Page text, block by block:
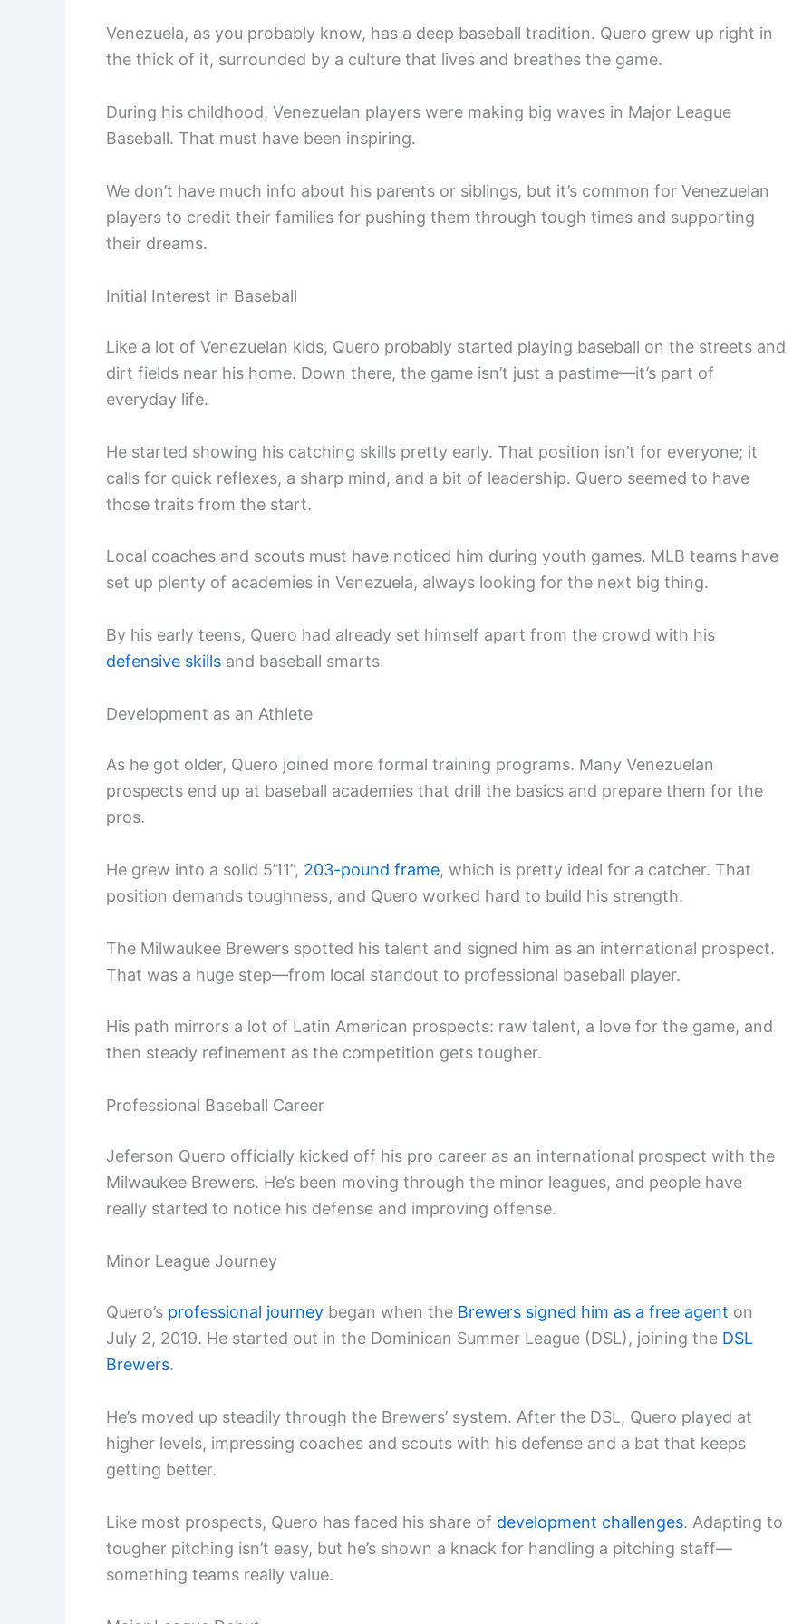
Venezuela, as you probably know, has a deep baseball tradition. Quero grew up right in
the thick of it, surrounded by a culture that lives and breathes the game.
During his childhood, Venezuelan players were making big waves in Major League
Baseball. That must have been inspiring.
We don’t have much info about his parents or siblings, but it’s common for Venezuelan
players to credit their families for pushing them through tough times and supporting
their dreams.
Initial Interest in Baseball
Like a lot of Venezuelan kids, Quero probably started playing baseball on the streets and
dirt fields near his home. Down there, the game isn’t just a pastime—it’s part of
everyday life.
He started showing his catching skills pretty early. That position isn’t for everyone; it
calls for quick reflexes, a sharp mind, and a bit of leadership. Quero seemed to have
those traits from the start.
Local coaches and scouts must have noticed him during youth games. MLB teams have
set up plenty of academies in Venezuela, always looking for the next big thing.
By his early teens, Quero had already set himself apart from the crowd with his
defensive skills and baseball smarts.
Development as an Athlete
As he got older, Quero joined more formal training programs. Many Venezuelan
prospects end up at baseball academies that drill the basics and prepare them for the
pros.
He grew into a solid 5’11”, 203-pound frame, which is pretty ideal for a catcher. That
position demands toughness, and Quero worked hard to build his strength.
The Milwaukee Brewers spotted his talent and signed him as an international prospect.
That was a huge step—from local standout to professional baseball player.
His path mirrors a lot of Latin American prospects: raw talent, a love for the game, and
then steady refinement as the competition gets tougher.
Professional Baseball Career
Jeferson Quero officially kicked off his pro career as an international prospect with the
Milwaukee Brewers. He’s been moving through the minor leagues, and people have
really started to notice his defense and improving offense.
Minor League Journey
Quero’s professional journey began when the Brewers signed him as a free agent on
July 2, 2019. He started out in the Dominican Summer League (DSL), joining the DSL
Brewers.
He’s moved up steadily through the Brewers’ system. After the DSL, Quero played at
higher levels, impressing coaches and scouts with his defense and a bat that keeps
getting better.
Like most prospects, Quero has faced his share of development challenges. Adapting to
tougher pitching isn’t easy, but he’s shown a knack for handling a pitching staff—
something teams really value.